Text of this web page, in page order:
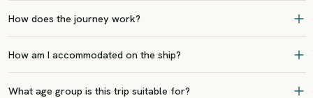
How does the journey work?
How am I accommodated on the ship?
What age group is this trip suitable for?